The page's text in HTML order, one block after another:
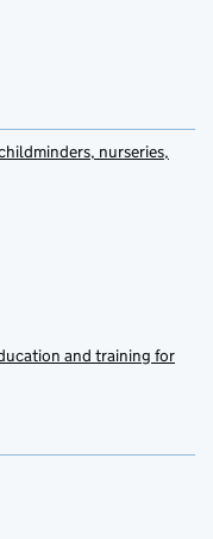
nurseries,
and training for